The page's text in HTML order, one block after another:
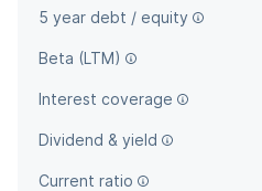
5 year debt / equity
Beta (LTM)
Interest coverage
Dividend & yield
Current ratio